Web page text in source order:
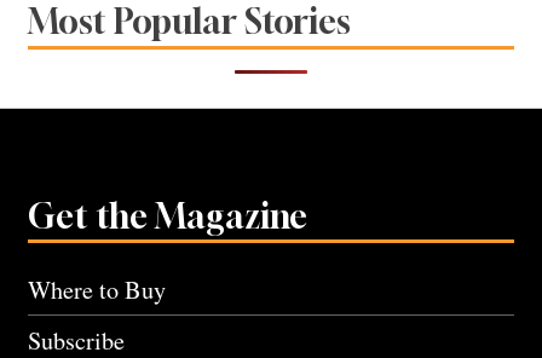
Most Popular Stories
Get the Magazine
Where to Buy
Subscribe